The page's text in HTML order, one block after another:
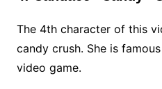
The 4th character of this
candy crush. She is
video game.